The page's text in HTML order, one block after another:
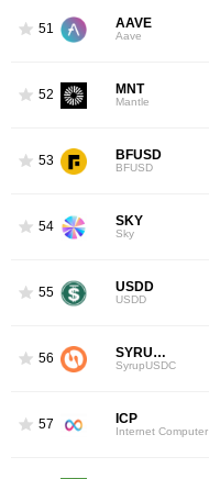
51 AAVE
Aave
52 MNT
Mantle
53 BFUSD
BFUSD
54 SKY
Sky
55 USDD
USDD
56 SYRUPUSDC
SyrupUSDC
57 ICP
Internet Computer